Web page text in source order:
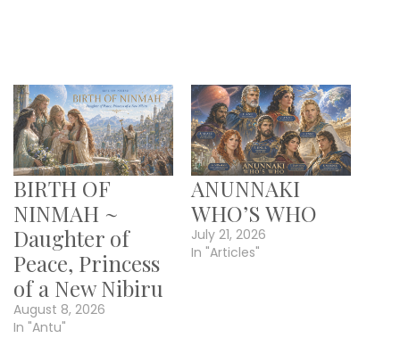
BIRTH OF
NINMAH ~
Daughter of
Peace, Princess
of a New Nibiru
August 8, 2026
In "Antu"
ANUNNAKI
WHO’S WHO
July 21, 2026
In "Articles"